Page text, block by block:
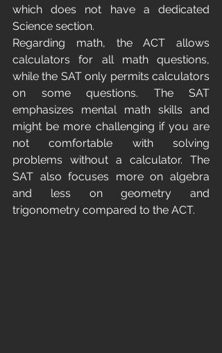
which does not have a dedicated
Science section.
Regarding math, the ACT allows
calculators for all math questions,
while the SAT only permits calculators
on some questions. The SAT
emphasizes mental math skills and
might be more challenging if you are
not comfortable with solving
problems without a calculator. The
SAT also focuses more on algebra
and less on geometry and
trigonometry compared to the ACT.